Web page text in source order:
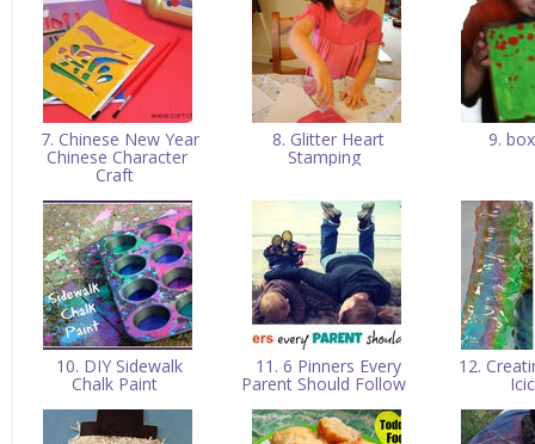
7. Chinese New Year
Chinese Character
Craft
8. Glitter Heart
Stamping
9.
10. DIY Sidewalk
Chalk Paint
11. 6 Pinners Every
Parent Should Follow
12.